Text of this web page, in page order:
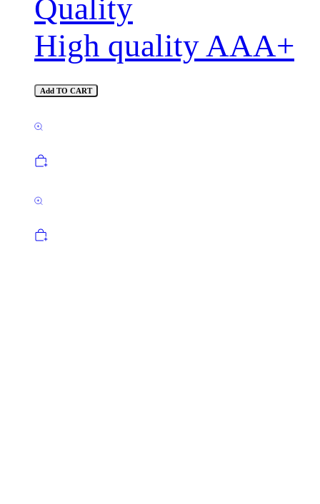
Quality
High quality AAA+
Add TO CART